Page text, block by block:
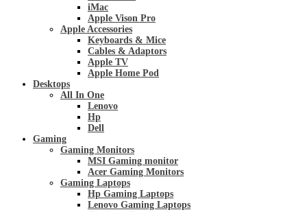
iMac
Apple Vison Pro
Apple Accessories
Keyboards & Mice
Cables & Adaptors
Apple TV
Apple Home Pod
Desktops
All In One
Lenovo
Hp
Dell
Gaming
Gaming Monitors
MSI Gaming monitor
Acer Gaming Monitors
Gaming Laptops
Hp Gaming Laptops
Lenovo Gaming Laptops